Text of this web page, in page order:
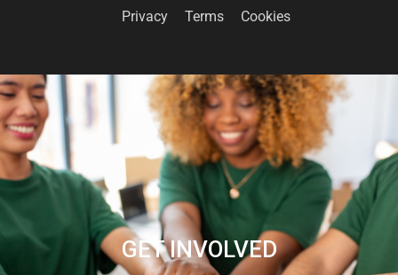
Privacy Terms Cookies
GET INVOLVED